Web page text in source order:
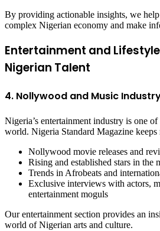
By providing actionable insights, we help
complex Nigerian economy and make
Entertainment and
Nigerian Talent
4. Nollywood and Music
Nigeria’s entertainment industry is one
world. Nigeria Standard Magazine keeps
Nollywood movie releases and
Rising and established stars in the
Trends in Afrobeats and
Exclusive interviews with actors,
entertainment moguls
Our entertainment section provides an
world of Nigerian arts and culture.